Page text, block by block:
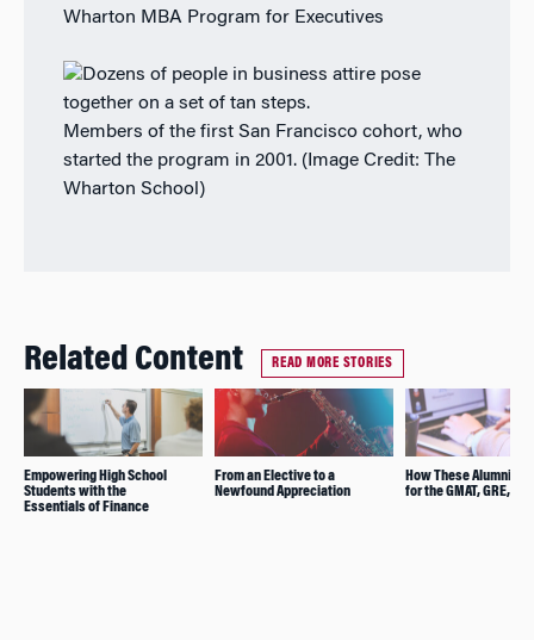
Wharton MBA Program for Executives
Members of the first San Francisco cohort, who
started the program in 2001. (Image Credit: The
Wharton School)
Related Content READ MORE STORIES
Empowering High School
Students with the
Essentials of Finance
From an Elective to a
Newfound Appreciation
How These Alumni
for the GMAT, GRE,